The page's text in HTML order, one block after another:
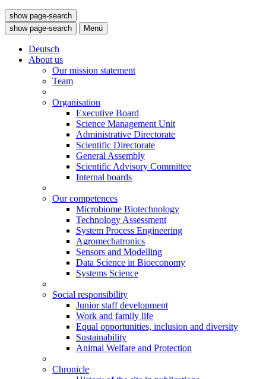
show page-search
show page-search
Menü
Deutsch
About us
Our mission statement
Team
Organisation
Executive Board
Science Management Unit
Administrative Directorate
Scientific Directorate
General Assembly
Scientific Advisory Committee
Internal boards
Our competences
Microbiome Biotechnology
Technology Assessment
System Process Engineering
Agromechatronics
Sensors and Modelling
Data Science in Bioeconomy
Systems Science
Social responsibility
Junior staff development
Work and family life
Equal opportunities, inclusion and diversity
Sustainability
Animal Welfare and Protection
Chronicle